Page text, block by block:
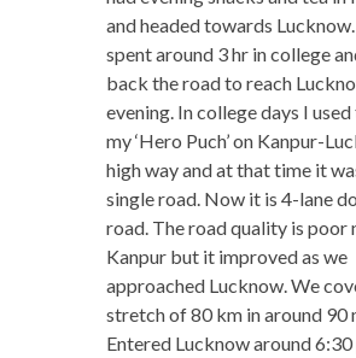
and headed towards
spent around 3 hr in college
back the road to reach
evening. In college days I
my ‘Hero Puch’ on Kanpur-
high way and at that time it
single road. Now it is 4-lane
road. The road quality is poor
Kanpur but it improved as we
approached Lucknow. We
stretch of 80 km in around 90
Entered Lucknow around 6:30